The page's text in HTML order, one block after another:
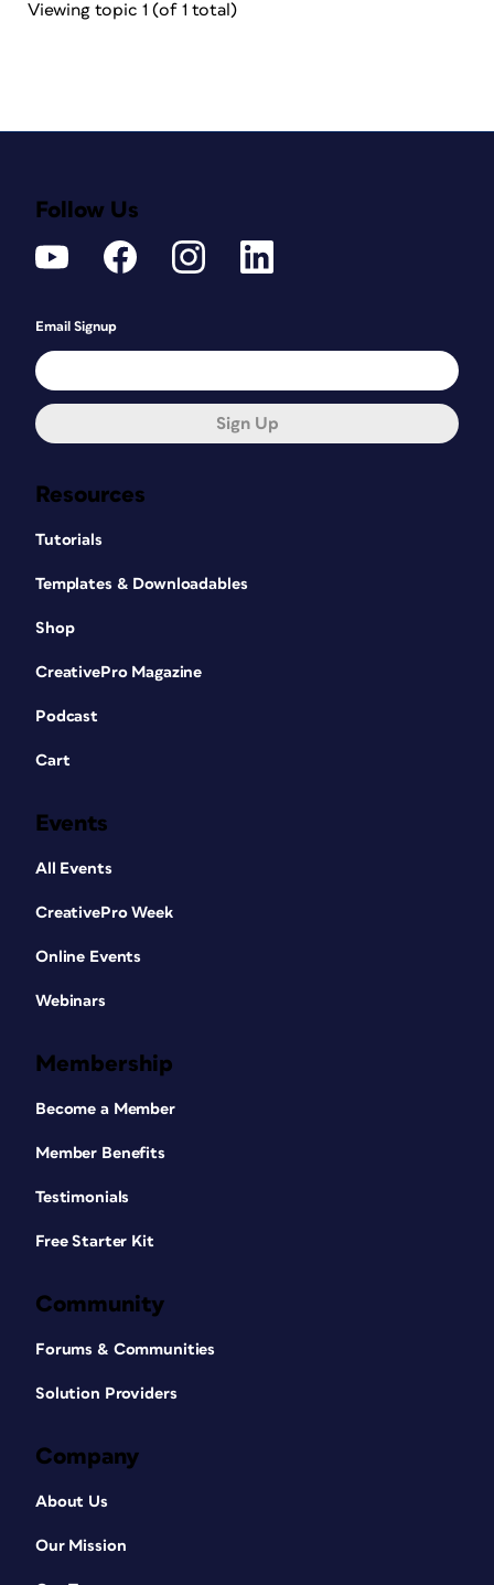
Viewing topic 1 (of 1 total)
Resources
Tutorials
Templates & Downloadables
Shop
CreativePro Magazine
Podcast
Cart
Events
All Events
CreativePro Week
Online Events
Webinars
Membership
Become a Member
Member Benefits
Testimonials
Free Starter Kit
Community
Forums & Communities
Solution Providers
Company
About Us
Our Mission
Follow Us
Email Signup
Sign Up